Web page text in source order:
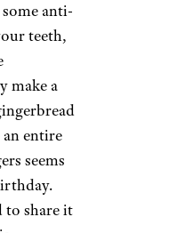
anti-
teeth,
make a
entire
seems
to share it